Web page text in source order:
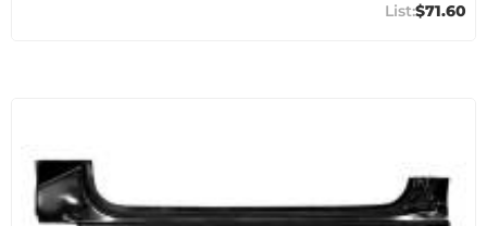
$71.60